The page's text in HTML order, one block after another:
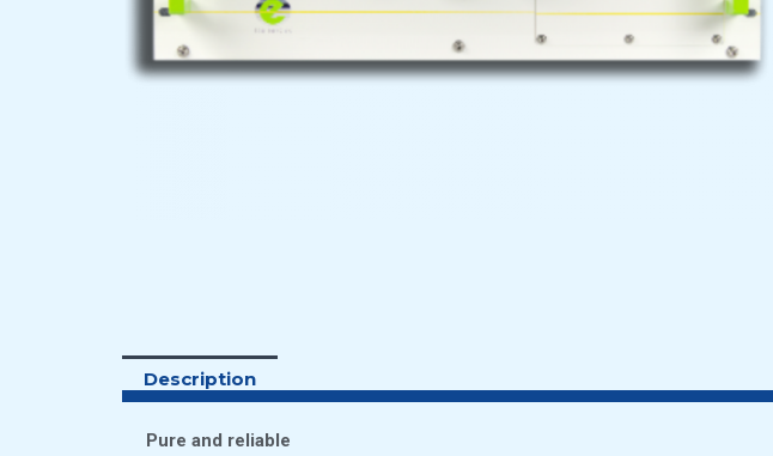
Description
Pure and reliable